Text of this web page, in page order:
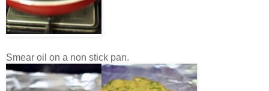
Smear oil on a non stick pan.